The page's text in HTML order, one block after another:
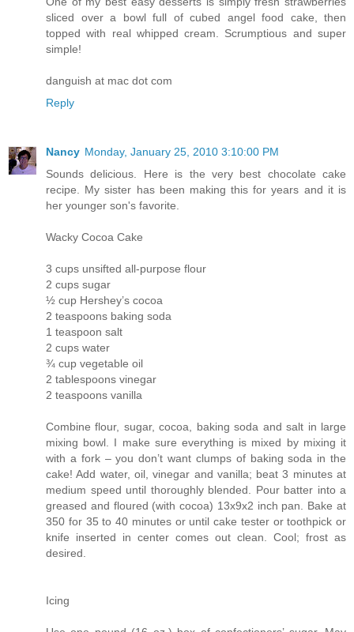
sliced over a bowl full of cubed angel food cake, then
topped with real whipped cream. Scrumptious and super
simple!
danguish at mac dot com
Reply
Nancy Monday, January 25, 2010 3:10:00 PM
Sounds delicious. Here is the very best chocolate cake
recipe. My sister has been making this for years and it is
her younger son's favorite.
Wacky Cocoa Cake
3 cups unsifted all-purpose flour
2 cups sugar
½ cup Hershey’s cocoa
2 teaspoons baking soda
1 teaspoon salt
2 cups water
¾ cup vegetable oil
2 tablespoons vinegar
2 teaspoons vanilla
Combine flour, sugar, cocoa, baking soda and salt in large
mixing bowl. I make sure everything is mixed by mixing it
with a fork – you don’t want clumps of baking soda in the
cake! Add water, oil, vinegar and vanilla; beat 3 minutes at
medium speed until thoroughly blended. Pour batter into a
greased and floured (with cocoa) 13x9x2 inch pan. Bake at
350 for 35 to 40 minutes or until cake tester or toothpick or
knife inserted in center comes out clean. Cool; frost as
desired.
Icing